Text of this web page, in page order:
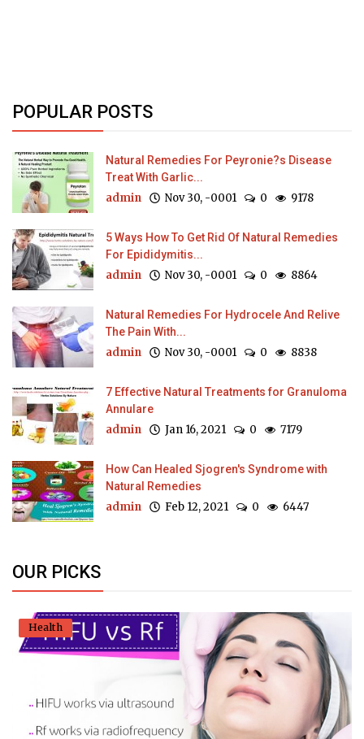
POPULAR POSTS
Natural Remedies For Peyronie?s Disease
Treat With Garlic...
admin Nov 30, -0001 0 9178
5 Ways How To Get Rid Of Natural Remedies
For Epididymitis...
admin Nov 30, -0001 0 8864
Natural Remedies For Hydrocele And Relive
The Pain With...
admin Nov 30, -0001 0 8838
7 Effective Natural Treatments for Granuloma
Annulare
admin Jan 16, 2021 0 7179
How Can Healed Sjogren's Syndrome with
Natural Remedies
admin Feb 12, 2021 0 6447
OUR PICKS
Health